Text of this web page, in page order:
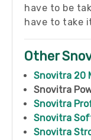
have to be
have to take
Other
Snovitra 20
Snovitra
Snovitra
Snovitra
Snovitra